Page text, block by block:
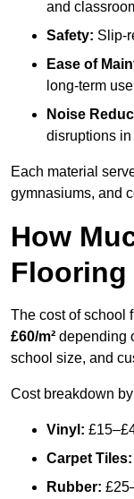
and
Safety: Slip-
Ease of
long-term
Noise
disruptions
Each material
gymnasiums, and
How
The cost of school
£60/m² depending
school size, and
Cost breakdown
Vinyl:
Carpet Tiles:
Rubber: